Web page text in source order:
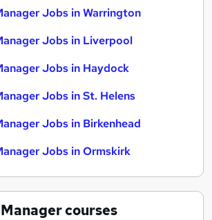
Jobs in Warrington
Jobs in Liverpool
Jobs in Haydock
Jobs in St. Helens
Jobs in Birkenhead
Jobs in Ormskirk
courses